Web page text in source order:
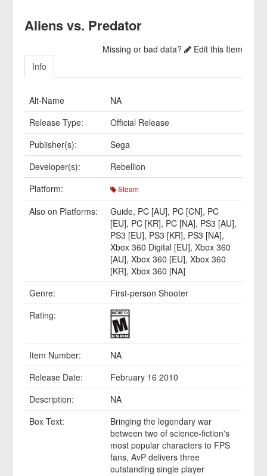
Aliens vs. Predator
Missing or bad data?
Edit this Item
Info
Alt-Name
NA
Release Type:
Official Release
Publisher(s):
Sega
Developer(s):
Rebellion
Platform:
Steam
Also on Platforms: Guide, PC [AU], PC [CN], PC
[EU], PC [KR], PC [NA], PS3 [AU],
PS3 [EU], PS3 [KR], PS3 [NA],
Xbox 360 Digital [EU], Xbox 360
[AU], Xbox 360 [EU], Xbox 360
[KR], Xbox 360 [NA]
Genre:
First-person Shooter
Rating:
Item Number:
NA
Release Date:
February 16 2010
Description:
NA
Box Text:
Bringing the legendary war
between two of science-fiction's
most popular characters to FPS
fans, AvP delivers three
outstanding single player